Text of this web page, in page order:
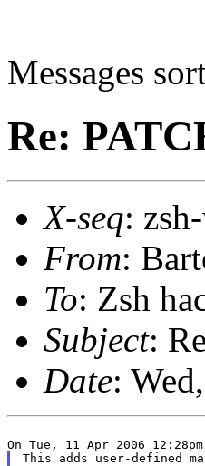
Messages
Re:
X-seq:
From:
To: Zsh
Subject:
Date:
This adds user-defined